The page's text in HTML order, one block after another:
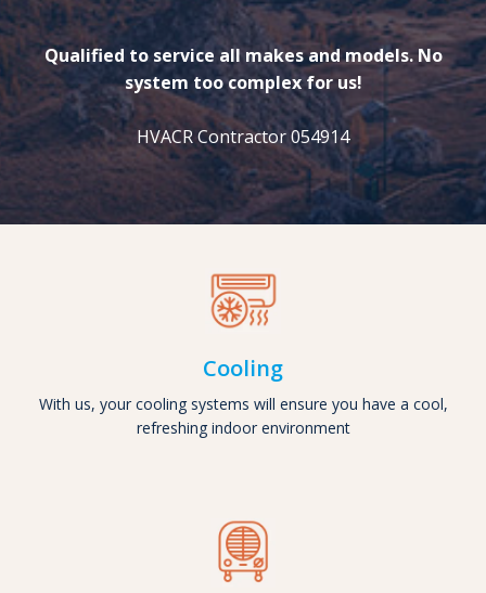
Qualified to service all makes and models. No
system too complex for us!
HVACR Contractor 054914
Cooling
With us, your cooling systems will ensure you have a cool,
refreshing indoor environment